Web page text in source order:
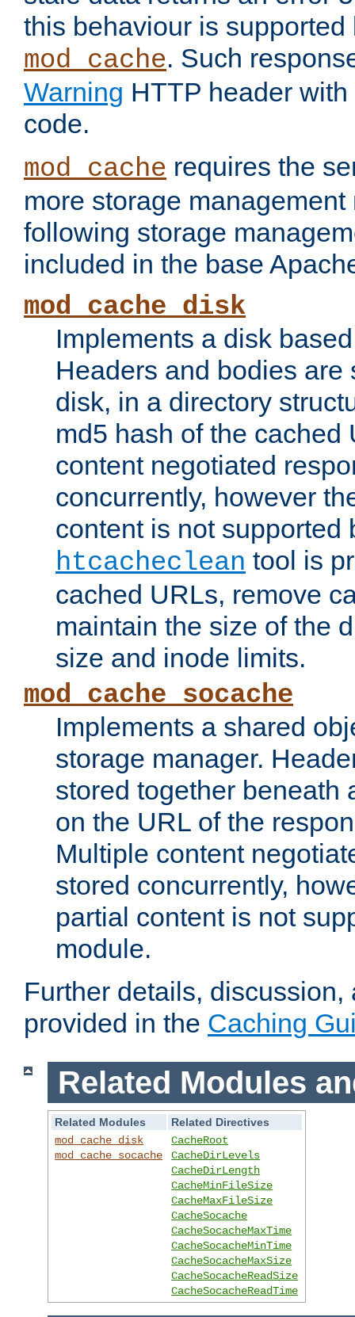
this behaviour is supported
mod_cache. Such
Warning HTTP header
code.
mod_cache requires the
more storage
following storage
included in the base
mod_cache_disk
Implements a disk
Headers and bodies are
disk, in a directory
md5 hash of the cached
content negotiated
concurrently, however
content is not supported
htcacheclean tool is
cached URLs, remove
maintain the size of the
size and inode limits.
mod_cache_socache
Implements a shared
storage manager.
stored together beneath
on the URL of the
Multiple content
stored concurrently,
partial content is not
module.
Further details,
provided in the Caching
Related Modules
Related Modules
Related Directives
mod_cache_disk
mod_cache_socache
CacheRoot
CacheDirLevels
CacheDirLength
CacheMinFileSize
CacheMaxFileSize
CacheSocache
CacheSocacheMaxTime
CacheSocacheMinTime
CacheSocacheMaxSize
CacheSocacheReadSize
CacheSocacheReadTime